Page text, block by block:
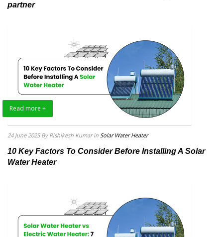
partner
Read more +
24 June 2025 By Rishikesh Kumar in Solar Water Heater
10 Key Factors To Consider Before Installing A Solar
Water Heater